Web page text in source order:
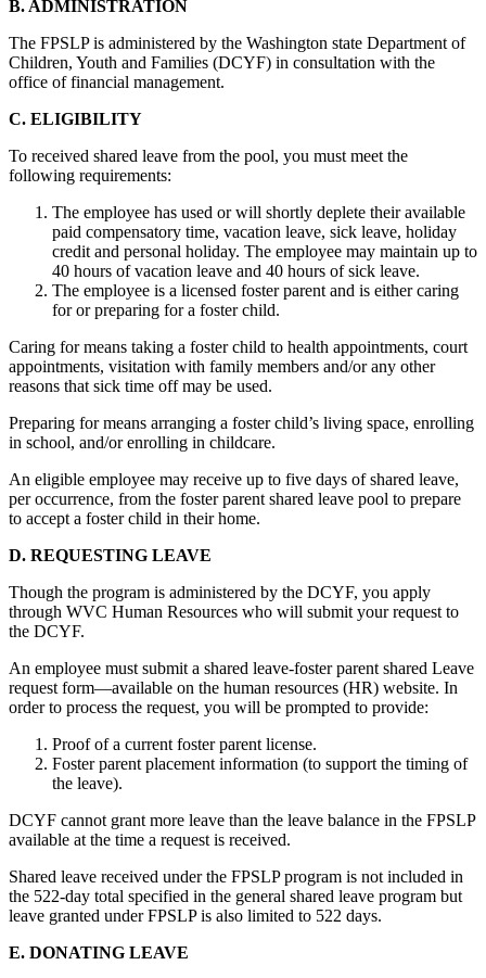
B. ADMINISTRATION
The FPSLP is administered by the Washington state Department of
Children, Youth and Families (DCYF) in consultation with the
office of financial management.
C. ELIGIBILITY
To received shared leave from the pool, you must meet the
following requirements:
The employee has used or will shortly deplete their available
paid compensatory time, vacation leave, sick leave, holiday
credit and personal holiday. The employee may maintain up to
40 hours of vacation leave and 40 hours of sick leave.
The employee is a licensed foster parent and is either caring
for or preparing for a foster child.
Caring for means taking a foster child to health appointments, court
appointments, visitation with family members and/or any other
reasons that sick time off may be used.
Preparing for means arranging a foster child’s living space, enrolling
in school, and/or enrolling in childcare.
An eligible employee may receive up to five days of shared leave,
per occurrence, from the foster parent shared leave pool to prepare
to accept a foster child in their home.
D. REQUESTING LEAVE
Though the program is administered by the DCYF, you apply
through WVC Human Resources who will submit your request to
the DCYF.
An employee must submit a shared leave-foster parent shared Leave
request form—available on the human resources (HR) website. In
order to process the request, you will be prompted to provide:
Proof of a current foster parent license.
Foster parent placement information (to support the timing of
the leave).
DCYF cannot grant more leave than the leave balance in the FPSLP
available at the time a request is received.
Shared leave received under the FPSLP program is not included in
the 522-day total specified in the general shared leave program but
leave granted under FPSLP is also limited to 522 days.
E. DONATING LEAVE